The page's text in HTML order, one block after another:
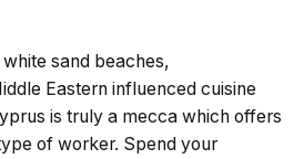
sand beaches,
Eastern influenced cuisine
is truly a mecca which offers
of worker. Spend your